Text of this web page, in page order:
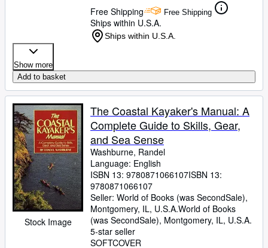
Free Shipping
Free Shipping
Ships within U.S.A.
Ships within U.S.A.
Show more
Add to basket
Stock Image
The Coastal Kayaker's Manual: A
Complete Guide to Skills, Gear,
and Sea Sense
Washburne, Randel
Language: English
ISBN 13: 9780871066107ISBN 13:
9780871066107
Seller: World of Books (was SecondSale),
Montgomery, IL, U.S.A.World of Books
(was SecondSale), Montgomery, IL, U.S.A.
5-star seller
SOFTCOVER